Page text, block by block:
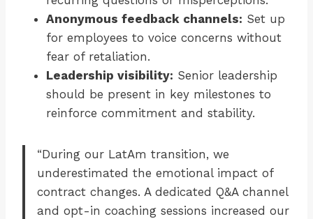
Anonymous feedback channels: Set up
for employees to voice concerns without
fear of retaliation.
Leadership visibility: Senior leadership
should be present in key milestones to
reinforce commitment and stability.
“During our LatAm transition, we
underestimated the emotional impact of
contract changes. A dedicated Q&A channel
and opt-in coaching sessions increased our